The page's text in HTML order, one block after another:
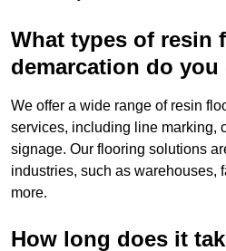
What types of resin
demarcation do you
We offer a wide range of resin
services, including line marking,
signage. Our flooring solutions
industries, such as warehouses,
more.
How long does it